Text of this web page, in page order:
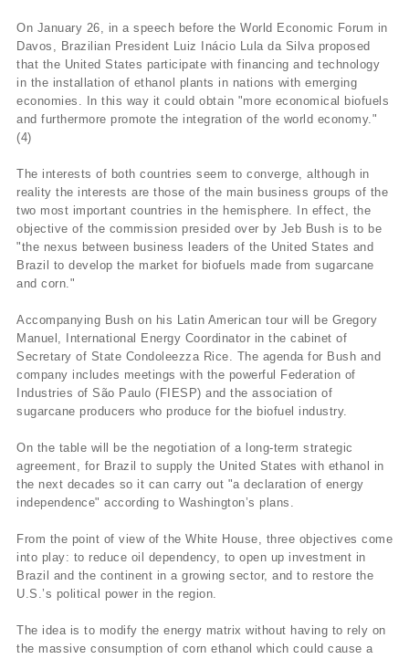
On January 26, in a speech before the World Economic Forum in
Davos, Brazilian President Luiz Inácio Lula da Silva proposed
that the United States participate with financing and technology
in the installation of ethanol plants in nations with emerging
economies. In this way it could obtain "more economical biofuels
and furthermore promote the integration of the world economy."
(4)
The interests of both countries seem to converge, although in
reality the interests are those of the main business groups of the
two most important countries in the hemisphere. In effect, the
objective of the commission presided over by Jeb Bush is to be
"the nexus between business leaders of the United States and
Brazil to develop the market for biofuels made from sugarcane
and corn."
Accompanying Bush on his Latin American tour will be Gregory
Manuel, International Energy Coordinator in the cabinet of
Secretary of State Condoleezza Rice. The agenda for Bush and
company includes meetings with the powerful Federation of
Industries of São Paulo (FIESP) and the association of
sugarcane producers who produce for the biofuel industry.
On the table will be the negotiation of a long-term strategic
agreement, for Brazil to supply the United States with ethanol in
the next decades so it can carry out "a declaration of energy
independence" according to Washington’s plans.
From the point of view of the White House, three objectives come
into play: to reduce oil dependency, to open up investment in
Brazil and the continent in a growing sector, and to restore the
U.S.’s political power in the region.
The idea is to modify the energy matrix without having to rely on
the massive consumption of corn ethanol which could cause a